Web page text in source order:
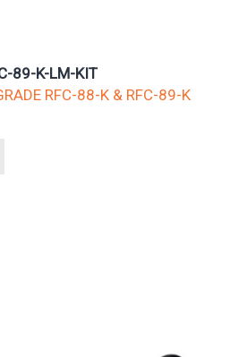
89-K-LM-KIT
RFC-88-K & RFC-89-K